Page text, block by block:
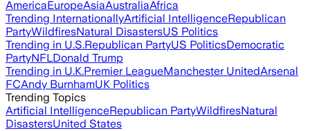
AmericaEuropeAsiaAustraliaAfrica
Trending InternationallyArtificial IntelligenceRepublican
PartyWildfiresNatural DisastersUS Politics
Trending in U.S.Republican PartyUS PoliticsDemocratic
PartyNFLDonald Trump
Trending in U.K.Premier LeagueManchester UnitedArsenal
FCAndy BurnhamUK Politics
Trending Topics
Artificial IntelligenceRepublican PartyWildfiresNatural
DisastersUnited States